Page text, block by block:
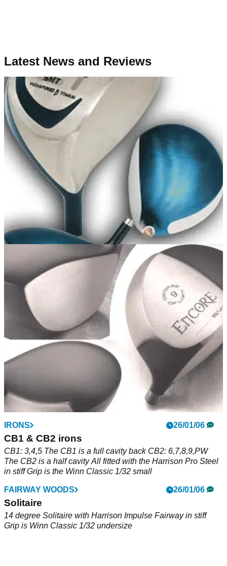
Latest News and Reviews
17/10/06
Nemesis Offset Driver
Offset driver with 12
DRIVERS 23/06/06
Encore
8 degree loft, Accuflex Icon Shaft, custom paint job
IRONS 26/01/06
CB1 & CB2 irons
CB1: 3,4,5 The CB1 is a full cavity back CB2: 6,7,8,9,PW
The CB2 is a half cavity All fitted with the Harrison Pro Steel
in stiff Grip is the Winn Classic 1/32 small
FAIRWAY WOODS 26/01/06
Solitaire
14 degree Solitaire with Harrison Impulse Fairway in stiff
Grip is Winn Classic 1/32 undersize